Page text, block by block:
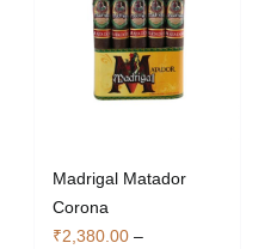
Madrigal Matador
Corona
₹2,380.00 –